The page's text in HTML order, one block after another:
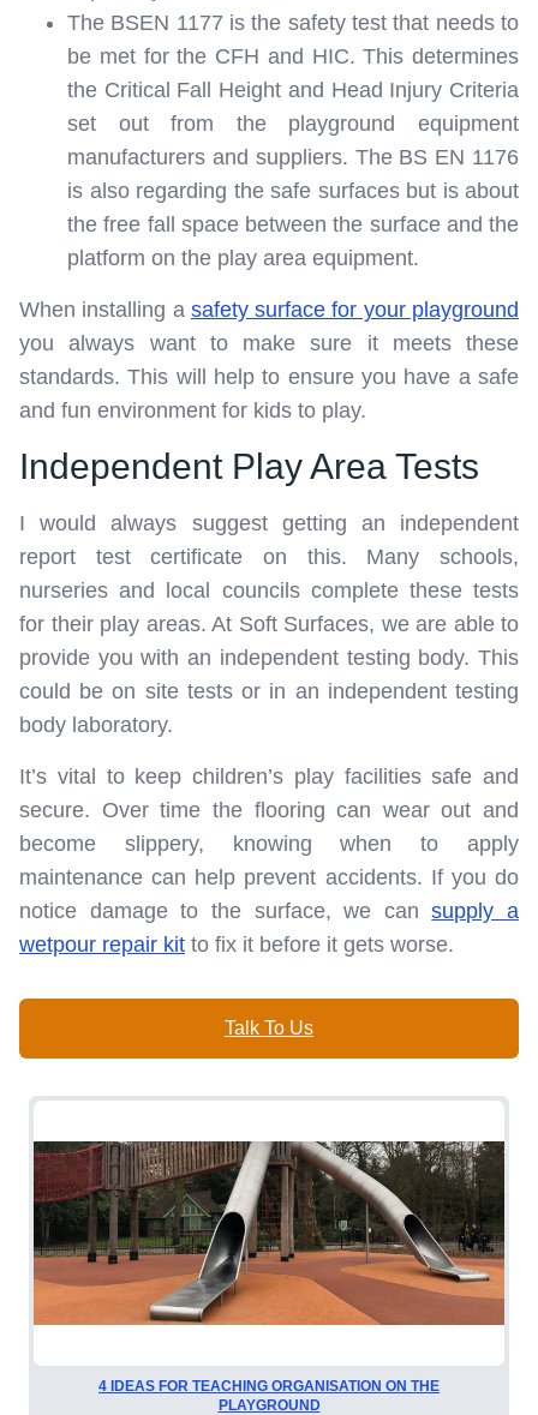
The BSEN 1177 is the safety test that needs to
be met for the CFH and HIC. This determines
the Critical Fall Height and Head Injury Criteria
set out from the playground equipment
manufacturers and suppliers. The BS EN 1176
is also regarding the safe surfaces but is about
the free fall space between the surface and the
platform on the play area equipment.
When installing a safety surface for your playground
you always want to make sure it meets these
standards. This will help to ensure you have a safe
and fun environment for kids to play.
Independent Play Area Tests
I would always suggest getting an independent
report test certificate on this. Many schools,
nurseries and local councils complete these tests
for their play areas. At Soft Surfaces, we are able to
provide you with an independent testing body. This
could be on site tests or in an independent testing
body laboratory.
It’s vital to keep children’s play facilities safe and
secure. Over time the flooring can wear out and
become slippery, knowing when to apply
maintenance can help prevent accidents. If you do
notice damage to the surface, we cansupply a
wetpour repair kit to fix it before it gets worse.
Talk To Us
4 IDEAS FOR TEACHING ORGANISATION ON THE
PLAYGROUND